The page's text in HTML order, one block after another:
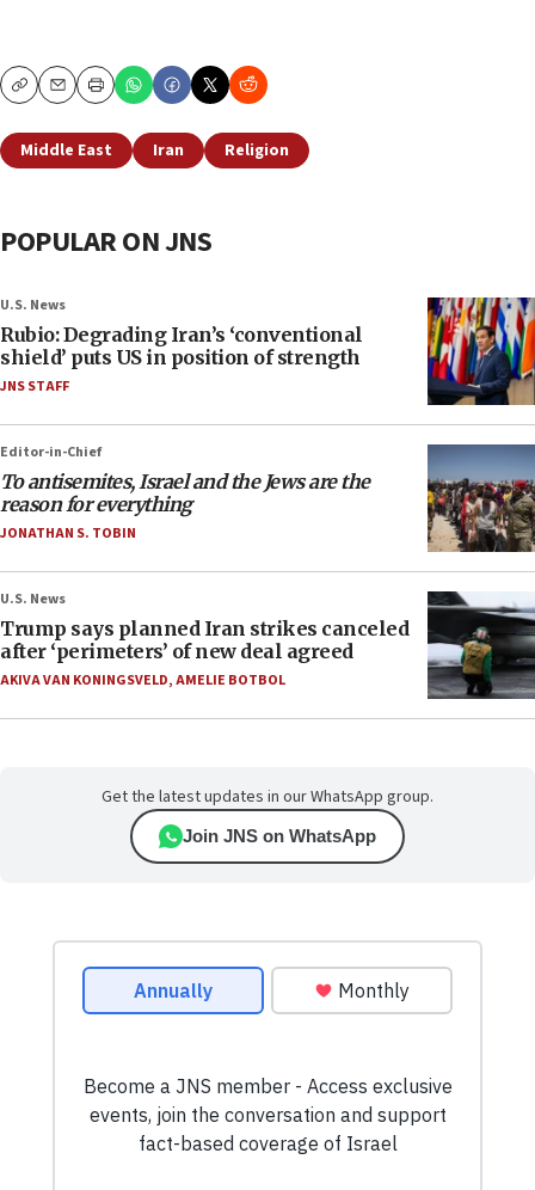
CopyEmailPrint
Middle East Iran Religion
POPULAR ON JNS
U.S. News
Rubio: Degrading Iran’s ‘conventional
shield’ puts US in position of strength
JNS STAFF
Editor-in-Chief
To antisemites, Israel and the Jews are the
reason for everything
JONATHAN S. TOBIN
U.S. News
Trump says planned Iran strikes canceled
after ‘perimeters’ of new deal agreed
AKIVA VAN KONINGSVELD,AMELIE BOTBOL
Get the latest updates in our WhatsApp group.
Join JNS on WhatsApp